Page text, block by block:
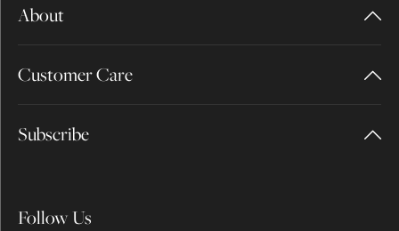
About
Customer Care
Subscribe
Follow Us